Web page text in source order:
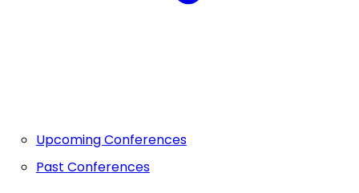
Upcoming Conferences
Past Conferences